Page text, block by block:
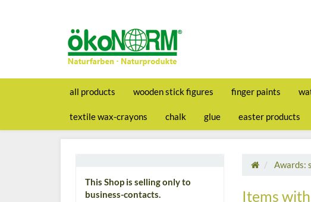
all products wooden stick figures finger paints
textile wax-crayons chalk glue easter products
Awards:
Items
This Shop is selling only to
business-contacts.